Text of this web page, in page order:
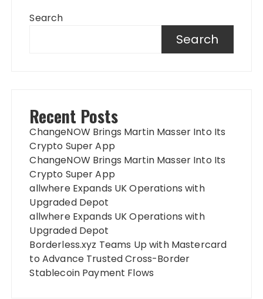
Search
Search
Recent Posts
ChangeNOW Brings Martin Masser Into Its
Crypto Super App
ChangeNOW Brings Martin Masser Into Its
Crypto Super App
allwhere Expands UK Operations with
Upgraded Depot
allwhere Expands UK Operations with
Upgraded Depot
Borderless.xyz Teams Up with Mastercard
to Advance Trusted Cross-Border
Stablecoin Payment Flows